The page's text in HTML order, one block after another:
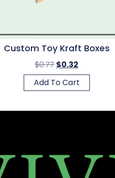
Custom Toy Kraft Boxes
$0.77 $0.32
Add To Cart